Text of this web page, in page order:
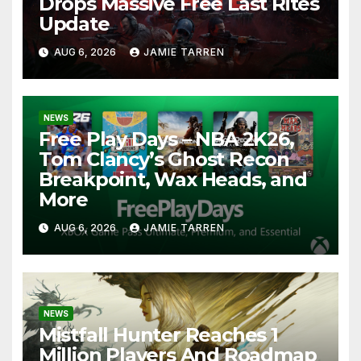
Update
AUG 6, 2026 JAMIE TARREN
NEWS
Free Play Days – NBA 2K26,
Tom Clancy’s Ghost Recon
Breakpoint, Wax Heads, and
More
AUG 6, 2026 JAMIE TARREN
NEWS
Mistfall Hunter Reaches 1
Million Players And Roadmap